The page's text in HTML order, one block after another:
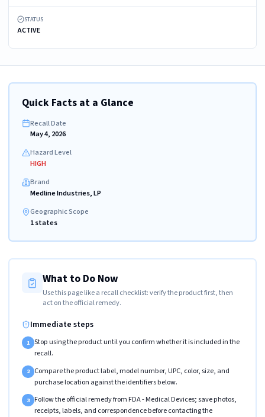
STATUS
ACTIVE
Quick Facts at a Glance
Recall Date
May 4, 2026
Hazard Level
HIGH
Brand
Medline Industries, LP
Geographic Scope
1 states
What to Do Now
Use this page like a recall checklist: verify the product first, then
act on the official remedy.
Immediate steps
1 Stop using the product until you confirm whether it is included in the
recall.
2 Compare the product label, model number, UPC, color, size, and
purchase location against the identifiers below.
3 Follow the official remedy from FDA - Medical Devices; save photos,
receipts, labels, and correspondence before contacting the